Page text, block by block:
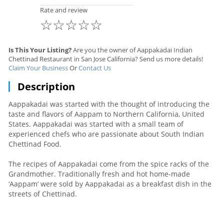
Rate and review
☆
☆
☆
☆
☆
Is This Your Listing?Are you the owner of Aappakadai Indian
Chettinad Restaurant in San Jose California? Send us more details!
Claim Your BusinessOrContact Us
Description
Aappakadai was started with the thought of introducing the
taste and flavors of Aappam to Northern California, United
States. Aappakadai was started with a small team of
experienced chefs who are passionate about South Indian
Chettinad Food.
The recipes of Aappakadai come from the spice racks of the
Grandmother. Traditionally fresh and hot home-made
‘Aappam’ were sold by Aappakadai as a breakfast dish in the
streets of Chettinad.